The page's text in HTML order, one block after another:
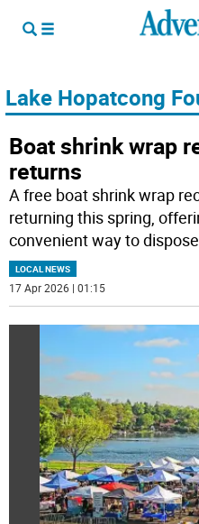
Lake Hopatcong
Boat shrink wrap
returns
A free boat shrink wrap
returning this spring,
convenient way to
LOCAL NEWS
17 Apr 2026 | 01:15